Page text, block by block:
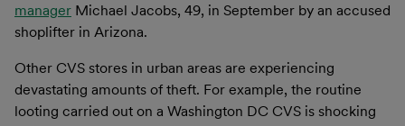
manager Michael Jacobs, 49, in September by an accused
shoplifter in Arizona.
Other CVS stores in urban areas are experiencing
devastating amounts of theft. For example, the routine
looting carried out on a Washington DC CVS is shocking